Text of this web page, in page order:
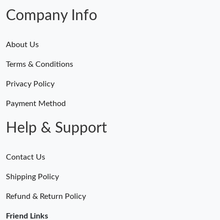
Company Info
About Us
Terms & Conditions
Privacy Policy
Payment Method
Help & Support
Contact Us
Shipping Policy
Refund & Return Policy
Friend Links